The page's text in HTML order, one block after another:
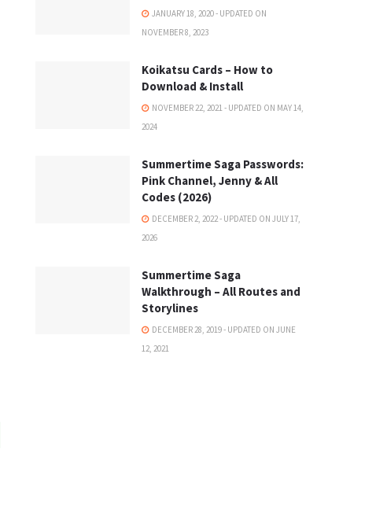
JANUARY 18, 2020 - UPDATED ON
NOVEMBER 8, 2023
Koikatsu Cards – How to
Download & Install
NOVEMBER 22, 2021 - UPDATED ON MAY 14,
2024
Summertime Saga Passwords:
Pink Channel, Jenny & All
Codes (2026)
DECEMBER 2, 2022 - UPDATED ON JULY 17,
2026
Summertime Saga
Walkthrough – All Routes and
Storylines
DECEMBER 28, 2019 - UPDATED ON JUNE
12, 2021